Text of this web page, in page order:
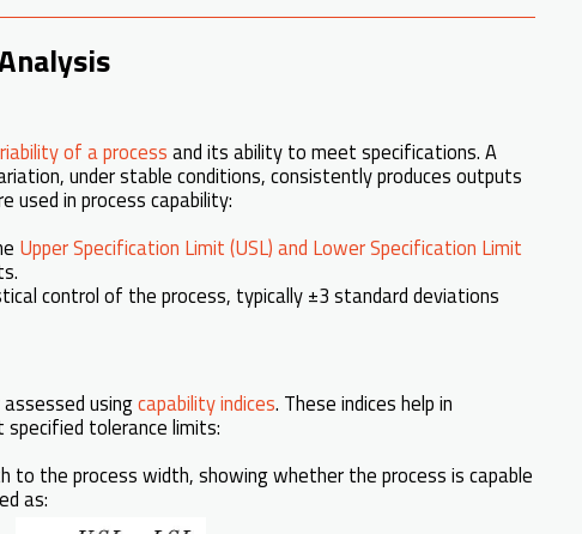
of a process and its ability to meet specifications. A
under stable conditions, consistently produces outputs
used in process capability:
Upper Specification Limit (USL) and Lower Specification Limit
control of the process, typically ±3 standard deviations
usingcapability indices. These indices help in
tolerance limits:
the process width, showing whether the process is capable
as: